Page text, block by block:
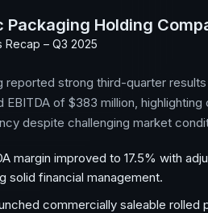
Packaging Holding
Recap – Q3 2025
reported strong third-quarter
EBITDA of $383 million, highlighting
despite challenging market
margin improved to 17.5% with
solid financial management.
commercially saleable rolled